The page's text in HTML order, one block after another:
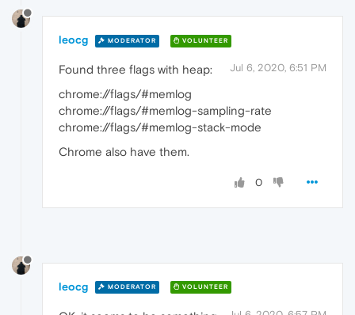
leocg MODERATOR VOLUNTEER
Jul 6, 2020, 6:51 PM
Found three flags with heap:
chrome://flags/#memlog
chrome://flags/#memlog-sampling-rate
chrome://flags/#memlog-stack-mode
Chrome also have them.
0
leocg MODERATOR VOLUNTEER